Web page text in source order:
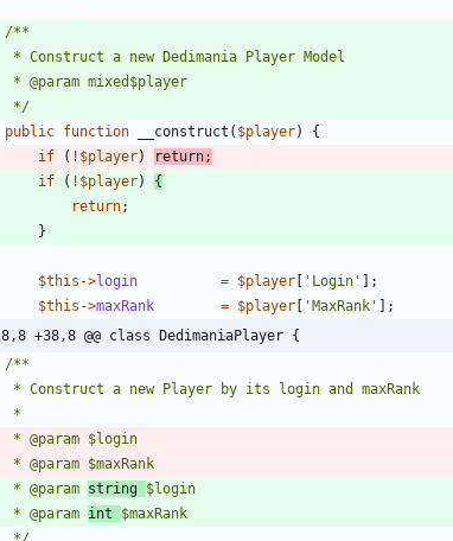
	 */
public function __construct ( $player)
{
if
( ! $player) return;
if
( ! $player)
{
return;
}
$this ->login = $player [ 'Login' ];
$this ->maxRank = $player [ 'MaxRank' ];
+38,8 @@ class DedimaniaPlayer {
	 * @param
string
	 * @param
int